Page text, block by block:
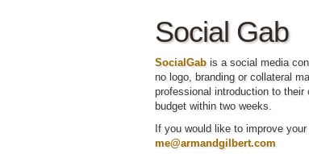
Social Gab
SocialGab is a social media
no logo, branding or collateral
professional introduction to
budget within two weeks.
If you would like to improve
me@armandgilbert.com